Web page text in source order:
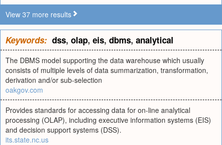
View 37 more results
Keywords: dss, olap, eis, dbms, analytical
The DBMS model supporting the data warehouse which usually
consists of multiple levels of data summarization, transformation,
derivation and/or sub-selection
oakgov.com
Provides standards for accessing data for on-line analytical
processing (OLAP), including executive information systems (EIS)
and decision support systems (DSS).
its.state.nc.us